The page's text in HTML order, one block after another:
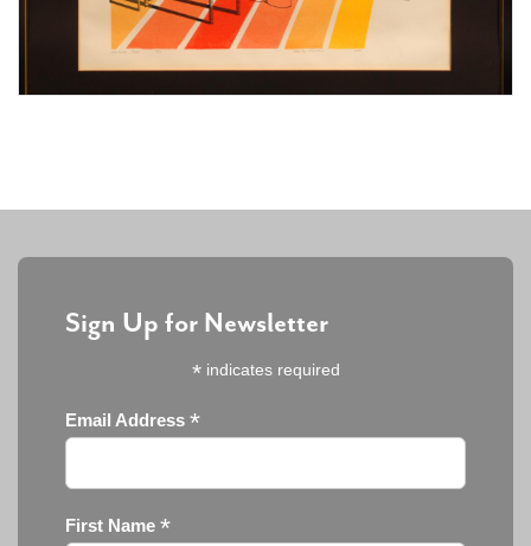
Sign Up for Newsletter
*indicates required
Email Address *
First Name *